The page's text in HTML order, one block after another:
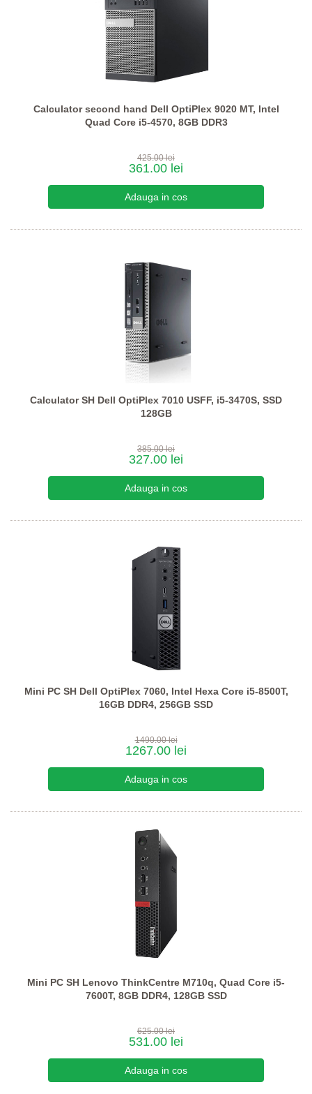
Calculator second hand Dell OptiPlex 9020 MT, Intel
Quad Core i5-4570, 8GB DDR3
425.00 lei
361.00 lei
Calculator SH Dell OptiPlex 7010 USFF, i5-3470S, SSD
128GB
385.00 lei
327.00 lei
Mini PC SH Dell OptiPlex 7060, Intel Hexa Core i5-8500T,
16GB DDR4, 256GB SSD
1490.00 lei
1267.00 lei
Mini PC SH Lenovo ThinkCentre M710q, Quad Core i5-
7600T, 8GB DDR4, 128GB SSD
625.00 lei
531.00 lei